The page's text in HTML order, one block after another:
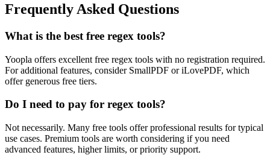
Frequently Asked Questions
What is the best free regex tools?
Yoopla offers excellent free regex tools with no registration required.
For additional features, consider SmallPDF or iLovePDF, which
offer generous free tiers.
Do I need to pay for regex tools?
Not necessarily. Many free tools offer professional results for typical
use cases. Premium tools are worth considering if you need
advanced features, higher limits, or priority support.